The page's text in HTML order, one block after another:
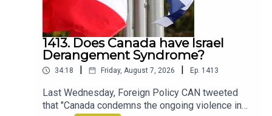
The Sasquatch, the Fire and the Cedar Baskets by
Joseph (Tony) Dandurand
https://www.amazon.ca/Sasquatch-Fire-Cedar-
Baskets/dp/0889713766
1413. Does Canada have Israel
Derangement Syndrome?
34:18 Friday, August 7, 2026 Ep. 1413
Last Wednesday, Foreign Policy CAN tweeted
that "Canada condemns the ongoing violence in